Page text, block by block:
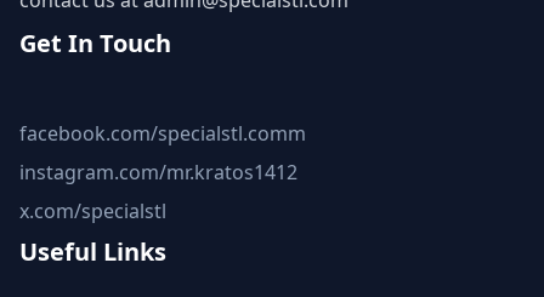
Get In Touch
facebook.com/specialstl.comm
instagram.com/mr.kratos1412
x.com/specialstl
Useful Links